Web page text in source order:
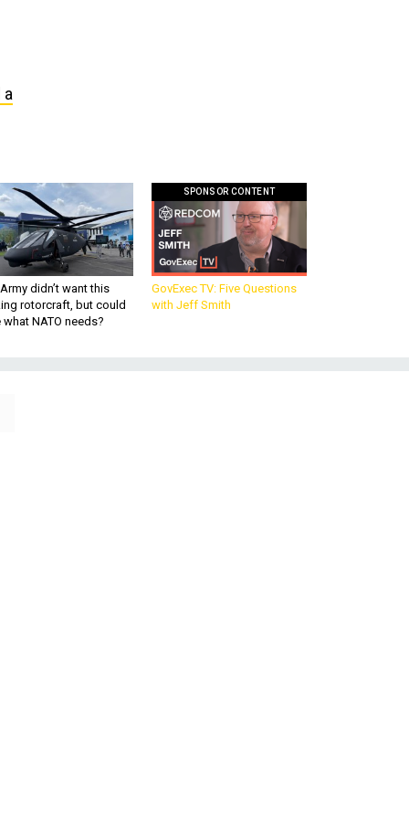
a
didn’t want this
rotorcraft, but could
what NATO needs?
SPONSOR CONTENT
GovExec TV: Five Questions
with Jeff Smith